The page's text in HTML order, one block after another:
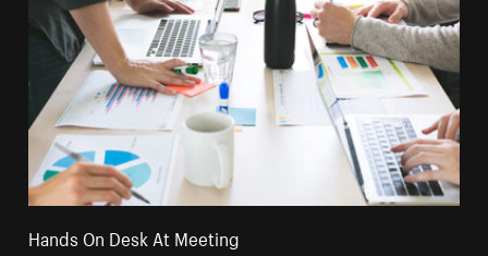
Hands On Desk At Meeting